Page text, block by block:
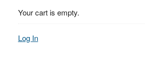
Your cart is empty.
Log In